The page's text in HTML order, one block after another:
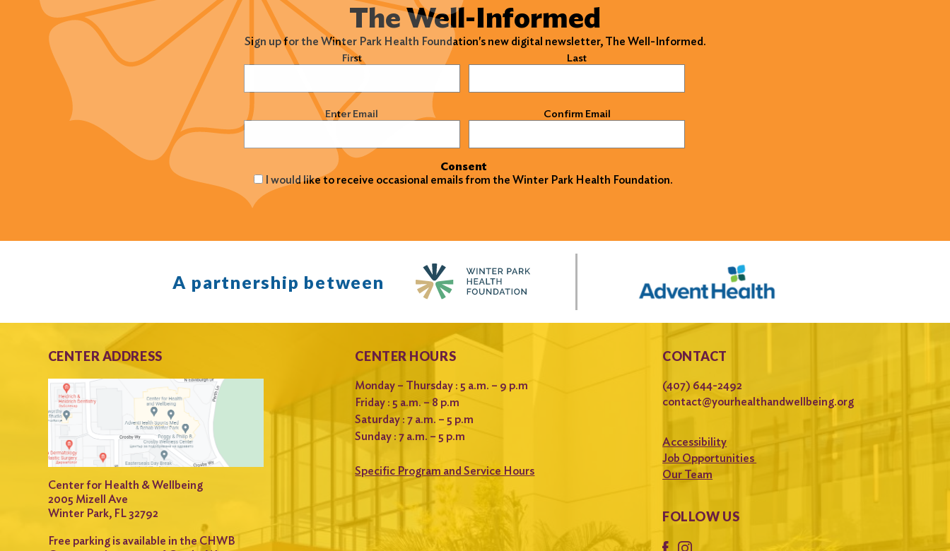
The Well-Informed
Sign up for the Winter Park Health Foundation's new digital newsletter, The Well-Informed.
(Required) First Last
Email (Required) Enter Email Confirm Email
Consent
I would like to receive occasional emails from the Winter Park Health Foundation.
A partnership between
CENTER ADDRESS
Center for Health & Wellbeing
2005 Mizell Ave
Winter Park, FL 32792
Free parking is available in the CHWB
CENTER HOURS
Monday – Thursday : 5 a.m. – 9 p.m
Friday : 5 a.m. – 8 p.m
Saturday : 7 a.m. – 5 p.m
Sunday : 7 a.m. – 5 p.m
Specific Program and Service Hours
CONTACT
(407) 644-2492
contact@yourhealthandwellbeing.org
Accessibility
Job Opportunities
Our Team
FOLLOW US